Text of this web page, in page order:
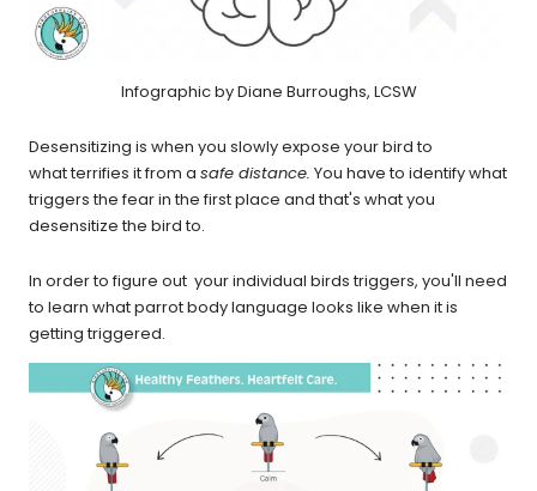
Infographic by Diane Burroughs, LCSW
Desensitizing is when you slowly expose your bird to
what terrifies it from a safe distance. You have to identify what
triggers the fear in the first place and that's what you
desensitize the bird to.
In order to figure out your individual birds triggers, you'll need
to learn what parrot body language looks like when it is
getting triggered.